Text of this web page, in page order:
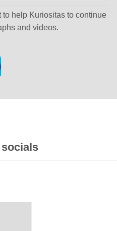
help Kuriositas to continue
and videos.